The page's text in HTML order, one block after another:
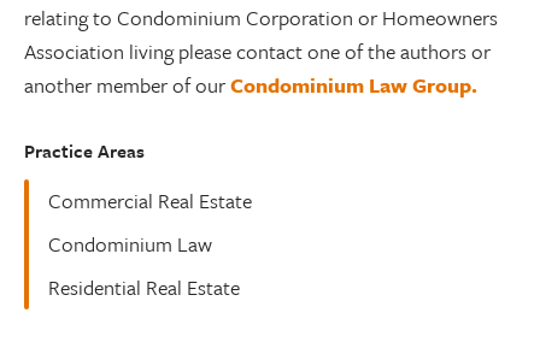
relating to Condominium Corporation or Homeowners
Association living please contact one of the authors or
another member of ourCondominium Law Group.
Practice Areas
Commercial Real Estate
Condominium Law
Residential Real Estate